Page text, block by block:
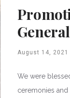
General
August 14, 2021
We were
ceremonies and